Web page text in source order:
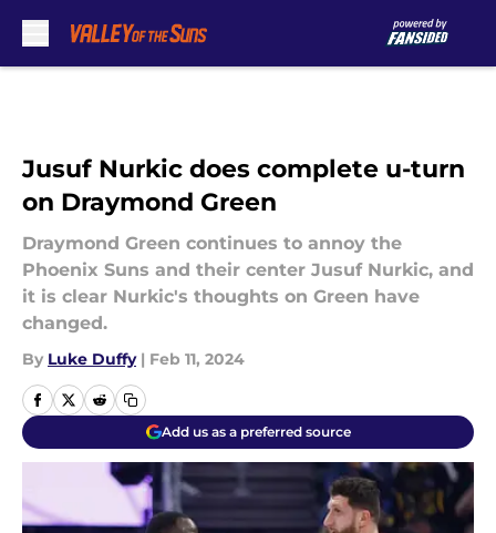
Jusuf Nurkic does complete u-turn
on Draymond Green
Draymond Green continues to annoy the
Phoenix Suns and their center Jusuf Nurkic, and
it is clear Nurkic's thoughts on Green have
changed.
By Luke Duffy | Feb 11, 2024
Add us as a preferred source